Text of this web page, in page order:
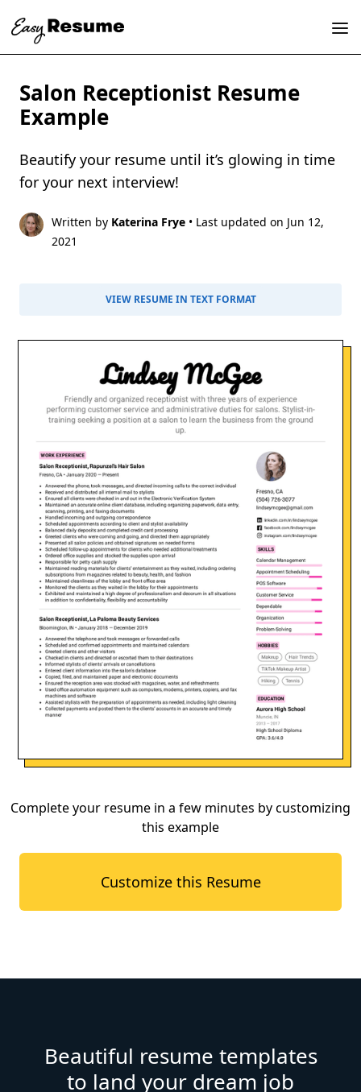
Salon Receptionist Resume
Example
Beautify your resume until it’s glowing in time
for your next interview!
Written by Katerina Frye • Last updated on Jun 12,
2021
VIEW RESUME IN TEXT FORMAT
Complete your resume in a few minutes by customizing
this example
Customize this Resume
Beautiful resume templates
to land your dream job